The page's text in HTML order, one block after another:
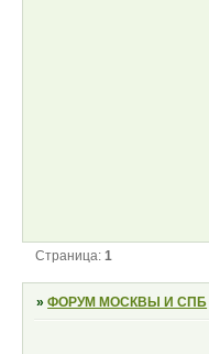
Страница:1
»ФОРУМ МОСКВЫ И СПБ